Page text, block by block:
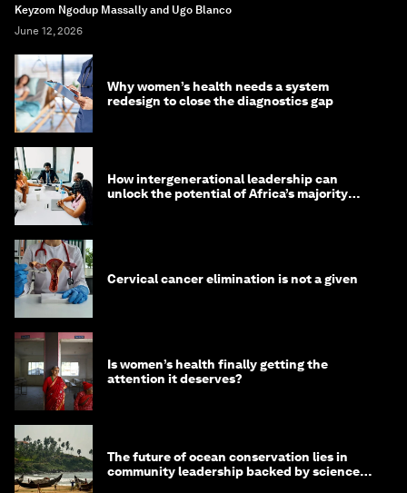
Keyzom Ngodup Massally and Ugo Blanco
June 12, 2026
Why women’s health needs a system
redesign to close the diagnostics gap
How intergenerational leadership can
unlock the potential of Africa’s majority
Cervical cancer elimination is not a given
Is women’s health finally getting the
attention it deserves?
The future of ocean conservation lies in
community leadership backed by science